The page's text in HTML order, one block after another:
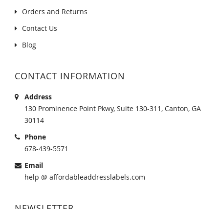
Orders and Returns
Contact Us
Blog
CONTACT INFORMATION
Address
130 Prominence Point Pkwy, Suite 130-311, Canton, GA
30114
Phone
678-439-5571
Email
help @ affordableaddresslabels.com